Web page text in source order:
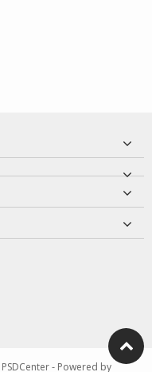
PSDCenter- Powered by